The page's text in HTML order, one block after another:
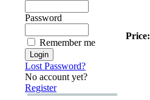
Password
Remember me
Lost Password?
No account yet?
Register
Price: